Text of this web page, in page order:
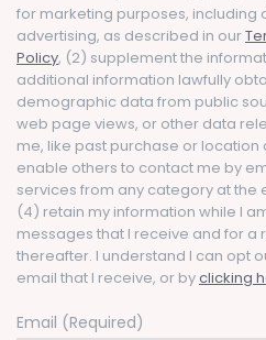
for marketing purposes, including
advertising, as described in our
Policy, (2) supplement the
additional information lawfully
demographic data from public
web page views, or other data
me, like past purchase or
enable others to contact me by
services from any category at
(4) retain my information while I
messages that I receive and for
thereafter. I understand I can opt
email that I receive, or byclicking
Email (Required)